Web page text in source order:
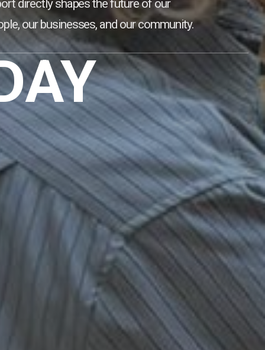
directly shapes the future of our
our businesses, and our community.